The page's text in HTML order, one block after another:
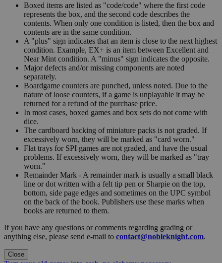
Boxed items are listed as "code/code" where the first code
represents the box, and the second code describes the
contents. When only one condition is listed, then the box and
contents are in the same condition.
A "plus" sign indicates that an item is close to the next highest
condition. Example, EX+ is an item between Excellent and
Near Mint condition. A "minus" sign indicates the opposite.
Major defects and/or missing components are noted
separately.
Boardgame counters are punched, unless noted. Due to the
nature of loose counters, if a game is unplayable it may be
returned for a refund of the purchase price.
In most cases, boxed games and box sets do not come with
dice.
The cardboard backing of miniature packs is not graded. If
excessively worn, they will be marked as "card worn."
Flat trays for SPI games are not graded, and have the usual
problems. If excessively worn, they will be marked as "tray
worn."
Remainder Mark - A remainder mark is usually a small black
line or dot written with a felt tip pen or Sharpie on the top,
bottom, side page edges and sometimes on the UPC symbol
on the back of the book. Publishers use these marks when
books are returned to them.
If you have any questions or comments regarding grading or
anything else, please send e-mail to contact@nobleknight.com.
Close